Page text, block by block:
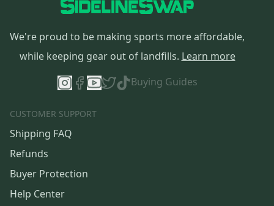
We're proud to be making sports more affordable,
while keeping gear out of landfills. Learn more
Buying Guides
CUSTOMER SUPPORT
Shipping FAQ
Refunds
Buyer Protection
Help Center